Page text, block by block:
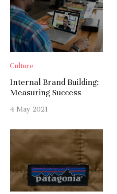
Culture
Internal Brand Building:
Measuring Success
4 May 2021